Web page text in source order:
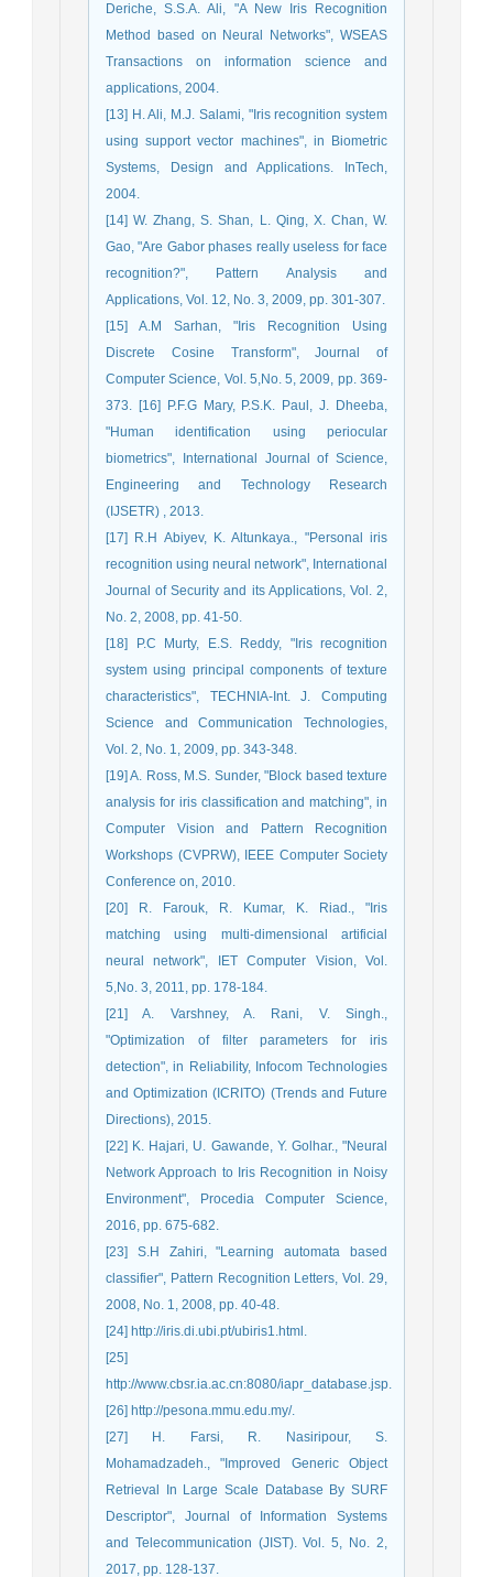
Deriche, S.S.A. Ali, "A New Iris Recognition
Method based on Neural Networks", WSEAS
Transactions on information science and
applications, 2004.
[13] H. Ali, M.J. Salami, "Iris recognition system
using support vector machines", in Biometric
Systems, Design and Applications. InTech,
2004.
[14] W. Zhang, S. Shan, L. Qing, X. Chan, W.
Gao, "Are Gabor phases really useless for face
recognition?", Pattern Analysis and
Applications, Vol. 12, No. 3, 2009, pp. 301-307.
[15] A.M Sarhan, "Iris Recognition Using
Discrete Cosine Transform", Journal of
Computer Science, Vol. 5,No. 5, 2009, pp. 369-
373. [16] P.F.G Mary, P.S.K. Paul, J. Dheeba,
"Human identification using periocular
biometrics", International Journal of Science,
Engineering and Technology Research
(IJSETR) , 2013.
[17] R.H Abiyev, K. Altunkaya., "Personal iris
recognition using neural network", International
Journal of Security and its Applications, Vol. 2,
No. 2, 2008, pp. 41-50.
[18] P.C Murty, E.S. Reddy, "Iris recognition
system using principal components of texture
characteristics", TECHNIA-Int. J. Computing
Science and Communication Technologies,
Vol. 2, No. 1, 2009, pp. 343-348.
[19] A. Ross, M.S. Sunder, "Block based texture
analysis for iris classification and matching", in
Computer Vision and Pattern Recognition
Workshops (CVPRW), IEEE Computer Society
Conference on, 2010.
[20] R. Farouk, R. Kumar, K. Riad., "Iris
matching using multi-dimensional artificial
neural network", IET Computer Vision, Vol.
5,No. 3, 2011, pp. 178-184.
[21] A. Varshney, A. Rani, V. Singh.,
"Optimization of filter parameters for iris
detection", in Reliability, Infocom Technologies
and Optimization (ICRITO) (Trends and Future
Directions), 2015.
[22] K. Hajari, U. Gawande, Y. Golhar., "Neural
Network Approach to Iris Recognition in Noisy
Environment", Procedia Computer Science,
2016, pp. 675-682.
[23] S.H Zahiri, "Learning automata based
classifier", Pattern Recognition Letters, Vol. 29,
2008, No. 1, 2008, pp. 40-48.
[24] http://iris.di.ubi.pt/ubiris1.html.
[25]
http://www.cbsr.ia.ac.cn:8080/iapr_database.jsp.
[26] http://pesona.mmu.edu.my/.
[27] H. Farsi, R. Nasiripour, S.
Mohamadzadeh., "Improved Generic Object
Retrieval In Large Scale Database By SURF
Descriptor", Journal of Information Systems
and Telecommunication (JIST). Vol. 5, No. 2,
2017, pp. 128-137.